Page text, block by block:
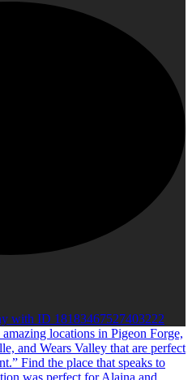
with ID 18183467527403222